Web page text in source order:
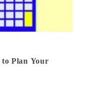
Plan Your